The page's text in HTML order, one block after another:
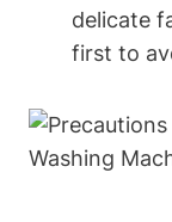
delicate
first to